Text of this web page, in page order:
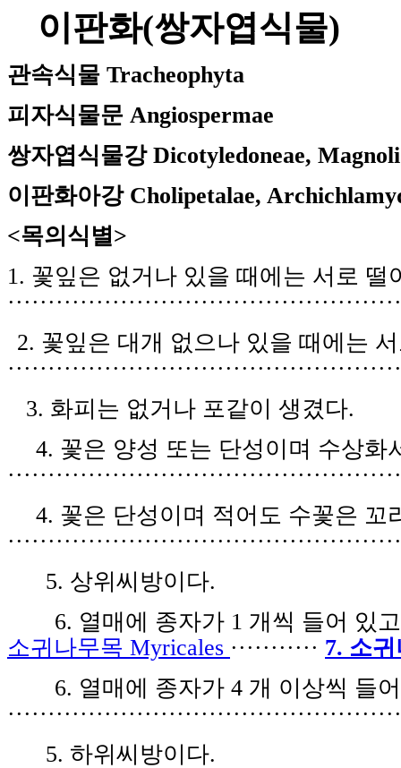
이판화(쌍자엽식물)
관속식물 Tracheophyta
피자식물문 Angiospermae
쌍자엽식물강 Dicotyledoneae,
이판화아강Cholipetalae,
<목의식별>
1. 꽃잎은 없거나 있을 때에는 서로 떨
··········································
2. 꽃잎은 대개 없으나 있을 때에는
3. 화피는 없거나 포같이 생겼다.
4. 꽃은 양성 또는 단성이며 수상화
4. 꽃은 단성이며 적어도 수꽃은 꼬
5. 상위씨방이다.
6. 열매에 종자가 1 개씩 들어 있
소귀나무목 Myricales ··········· 7. 소
6. 열매에 종자가 4 개 이상씩 들
5. 하위씨방이다.